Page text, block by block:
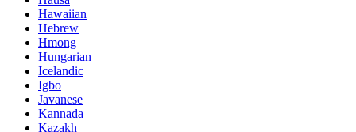
Hawaiian
Hebrew
Hmong
Hungarian
Icelandic
Igbo
Javanese
Kannada
Kazakh